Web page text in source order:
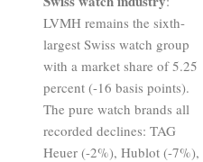
LVMH remains the sixth-
largest Swiss watch group
with a market share of 5.25
percent (-16 basis points).
The pure watch brands all
recorded declines: TAG
Heuer (-2%), Hublot (-7%),